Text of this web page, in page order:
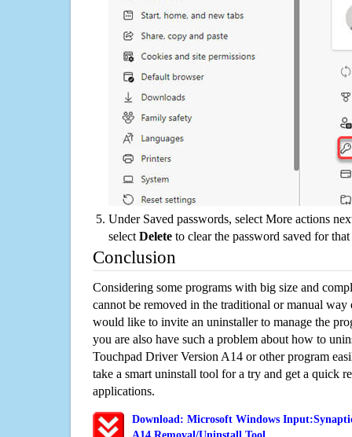
Under Saved passwords, select More actions
select Delete to clear the password saved for that
Conclusion
Considering some programs with big size and
cannot be removed in the traditional or manual way
would like to invite an uninstaller to manage the
you are also have such a problem about how to
Touchpad Driver Version A14 or other program
take a smart uninstall tool for a try and get a quick
applications.
Download: Microsoft Windows